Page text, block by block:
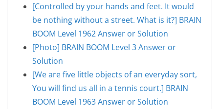
[Controlled by your hands and feet. It would
be nothing without a street. What is it?] BRAIN
BOOM Level 1962 Answer or Solution
[Photo] BRAIN BOOM Level 3 Answer or
Solution
[We are five little objects of an everyday sort,
You will find us all in a tennis court.] BRAIN
BOOM Level 1963 Answer or Solution